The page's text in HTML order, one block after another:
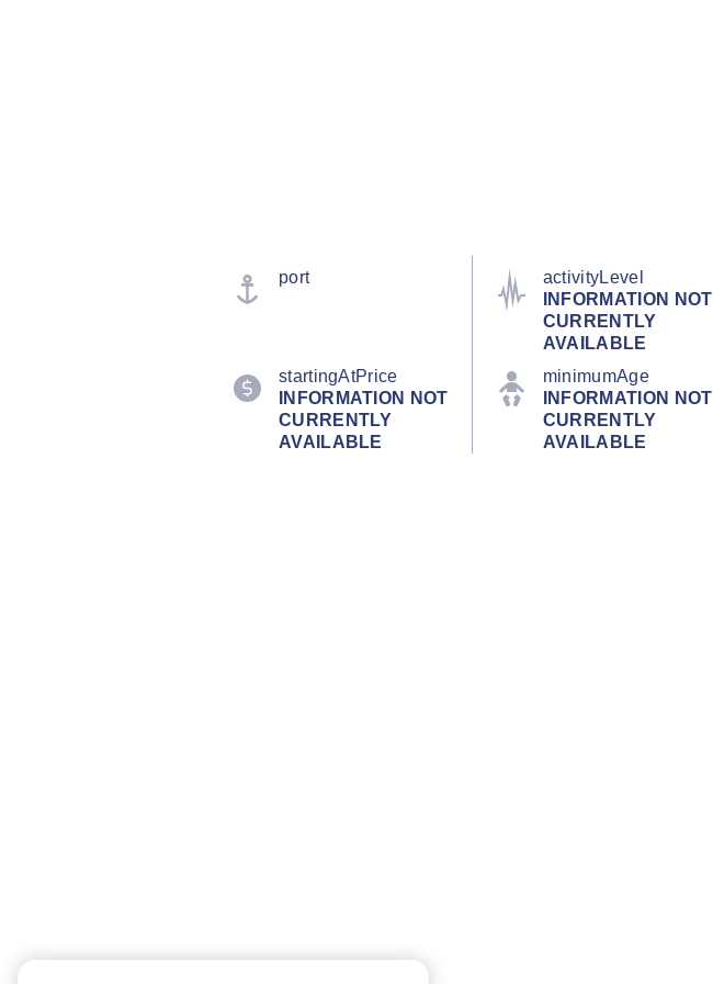
port
activityLevel
INFORMATION NOT
CURRENTLY
AVAILABLE
startingAtPrice
INFORMATION NOT
CURRENTLY
AVAILABLE
minimumAge
INFORMATION NOT
CURRENTLY
AVAILABLE